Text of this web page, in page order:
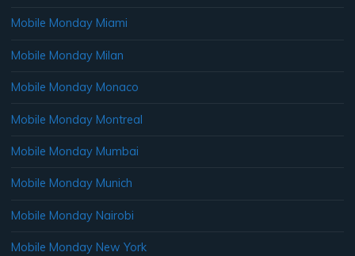
Mobile Monday Miami
Mobile Monday Milan
Mobile Monday Monaco
Mobile Monday Montreal
Mobile Monday Mumbai
Mobile Monday Munich
Mobile Monday Nairobi
Mobile Monday New York